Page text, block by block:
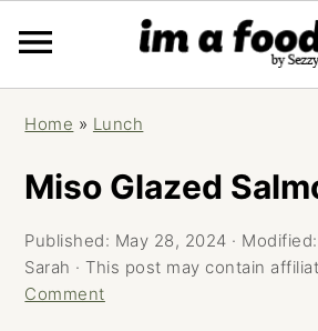
navigation
content
sidebar
Home » Lunch
Miso Glazed
Published: May 28, 2024 · Modified:
Sarah · This post may contain
Comment